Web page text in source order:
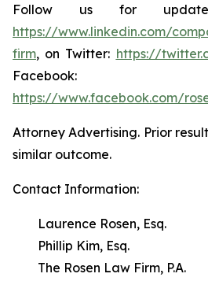
Follow us for
https://www.linkedin.com/
firm, on Twitter: https://
Facebook:
https://www.facebook.com/
Attorney Advertising. Prior
similar outcome.
Contact Information:
Laurence Rosen, Esq.
Phillip Kim, Esq.
The Rosen Law Firm, P.A.